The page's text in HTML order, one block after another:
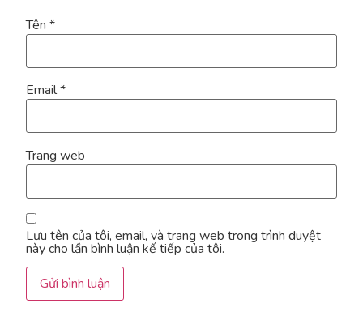
Tên *
Email*
Trang web
Lưu tên của tôi, email, và trang web trong trình duyệt
này cho lần bình luận kế tiếp của tôi.